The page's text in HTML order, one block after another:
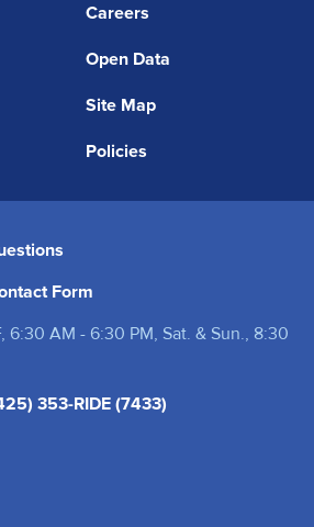
Careers
Open Data
Site Map
Policies
Form
6:30 AM - 6:30 PM, Sat. & Sun., 8:30
353-RIDE (7433)